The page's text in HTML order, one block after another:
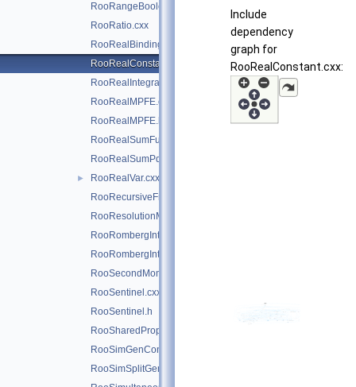
RooRangeBoolean.cxx
RooRatio.cxx
RooRealBinding.cxx
RooRealConstant.cxx
RooRealIntegral.cxx
RooRealMPFE.cxx
RooRealMPFE.h
RooRealSumFunc.cxx
RooRealSumPdf.cxx
►
RooRealVar.cxx
RooRecursiveFraction.cxx
RooResolutionModel.cxx
RooRombergIntegrator.cxx
RooRombergIntegrator.h
RooSecondMoment.cxx
RooSentinel.cxx
RooSentinel.h
RooSharedProperties.cxx
RooSimGenContext.cxx
RooSimSplitGenContext.cxx
Include
dependency
graph for
RooRealConstant.cxx: